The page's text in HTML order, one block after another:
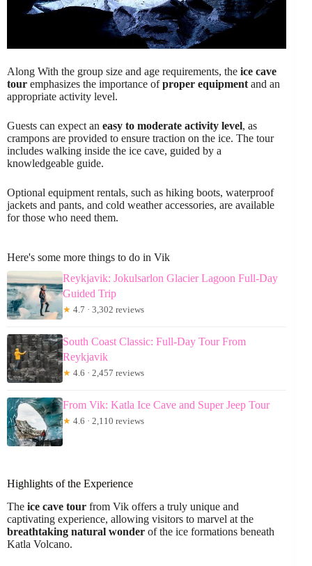
Along With the group size and age requirements, the ice cave
tour emphasizes the importance ofproper equipment and an
appropriate activity level.
Guests can expect an easy to moderate activity level, as
crampons are provided to ensure traction on the ice. The tour
includes walking inside the ice cave, guided by a
knowledgeable guide.
Optional equipment rentals, such as hiking boots, waterproof
jackets and pants, and cold weather accessories, are available
for those who need them.
Here's some more things to do in Vik
Reykjavik: Jokulsarlon Glacier Lagoon Full-Day
Guided Trip
★ 4.7 · 3,302 reviews
South Coast Classic: Full-Day Tour From
Reykjavik
★ 4.6 · 2,457 reviews
From Vik: Katla Ice Cave and Super Jeep Tour
★ 4.6 · 2,110 reviews
Highlights of the Experience
The ice cave tour from Vik offers a truly unique and
captivating experience, allowing visitors to marvel at the
breathtaking natural wonder of the ice formations beneath
Katla Volcano.